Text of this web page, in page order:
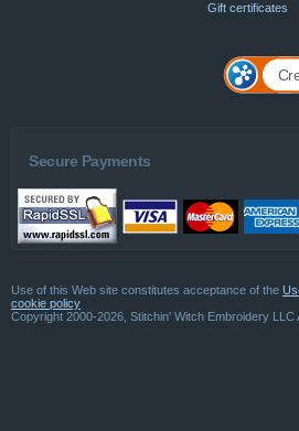
Gift certificates
Secure Payments
Use of this Web site constitutes acceptance of the
cookie policy
Copyright 2000-2026, Stitchin' Witch Embroidery LLC